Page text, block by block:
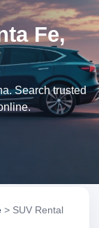
Fe,
Search trusted
> SUV Rental